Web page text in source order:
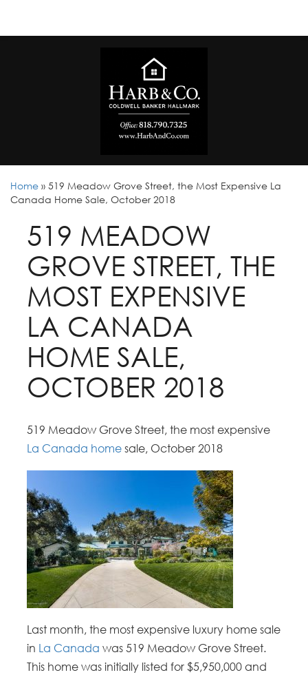
Home » 519 Meadow Grove Street, the Most Expensive La
Canada Home Sale, October 2018
519 MEADOW
GROVE STREET, THE
MOST EXPENSIVE
LA CANADA
HOME SALE,
OCTOBER 2018
519 Meadow Grove Street, the most expensive
La Canada home sale, October 2018
Last month, the most expensive luxury home sale
in La Canada was 519 Meadow Grove Street.
This home was initially listed for $5,950,000 and